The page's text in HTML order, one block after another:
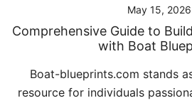
May 15, 2026
Comprehensive Guide to
with Boat
Boat-blueprints.com stands
resource for individuals